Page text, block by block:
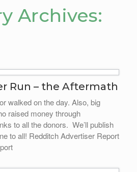
Archives:
Run – the Aftermath
walked on the day. Also, big
raised money through
to all the donors. We’ll publish
to all! Redditch Advertiser Report